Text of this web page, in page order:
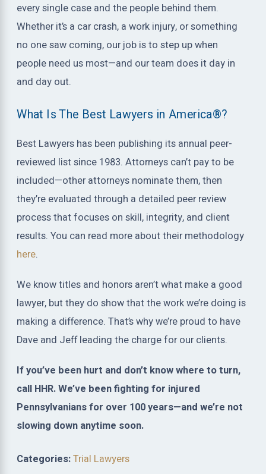
every single case and the people behind them.
Whether it’s a car crash, a work injury, or something
no one saw coming, our job is to step up when
people need us most—and our team does it day in
and day out.
What Is The Best Lawyers in America®?
Best Lawyers has been publishing its annual peer-
reviewed list since 1983. Attorneys can’t pay to be
included—other attorneys nominate them, then
they’re evaluated through a detailed peer review
process that focuses on skill, integrity, and client
results. You can read more about their methodology
here.
We know titles and honors aren’t what make a good
lawyer, but they do show that the work we’re doing is
making a difference. That’s why we’re proud to have
Dave and Jeff leading the charge for our clients.
If you’ve been hurt and don’t know where to turn,
call HHR. We’ve been fighting for injured
Pennsylvanians for over 100 years—and we’re not
slowing down anytime soon.
Categories:Trial Lawyers